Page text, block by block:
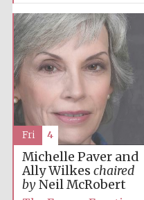
Michelle Paver and
Ally Wilkes chaired
byNeil McRobert
Fri 4